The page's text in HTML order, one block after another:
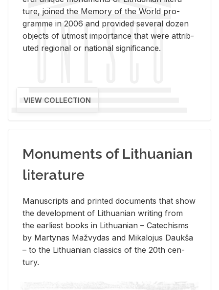
ture, joined the Mem­ory of the World pro­
gramme in 2006 and pro­vided sev­eral dozen
ob­jects of ut­most im­por­tance that were at­trib­
uted re­gional or na­tional sig­nif­i­cance.
VIEW COLLECTION
Monuments of Lithuanian
literature
Man­u­scripts and printed doc­u­ments that show
the de­vel­op­ment of Lithuan­ian writ­ing from
the ear­li­est books in Lithuan­ian – Catechisms
by Mar­ty­nas Mažvy­das and Mikalo­jus Daukša
– to the Lithuan­ian clas­sics of the 20th cen­
tury.